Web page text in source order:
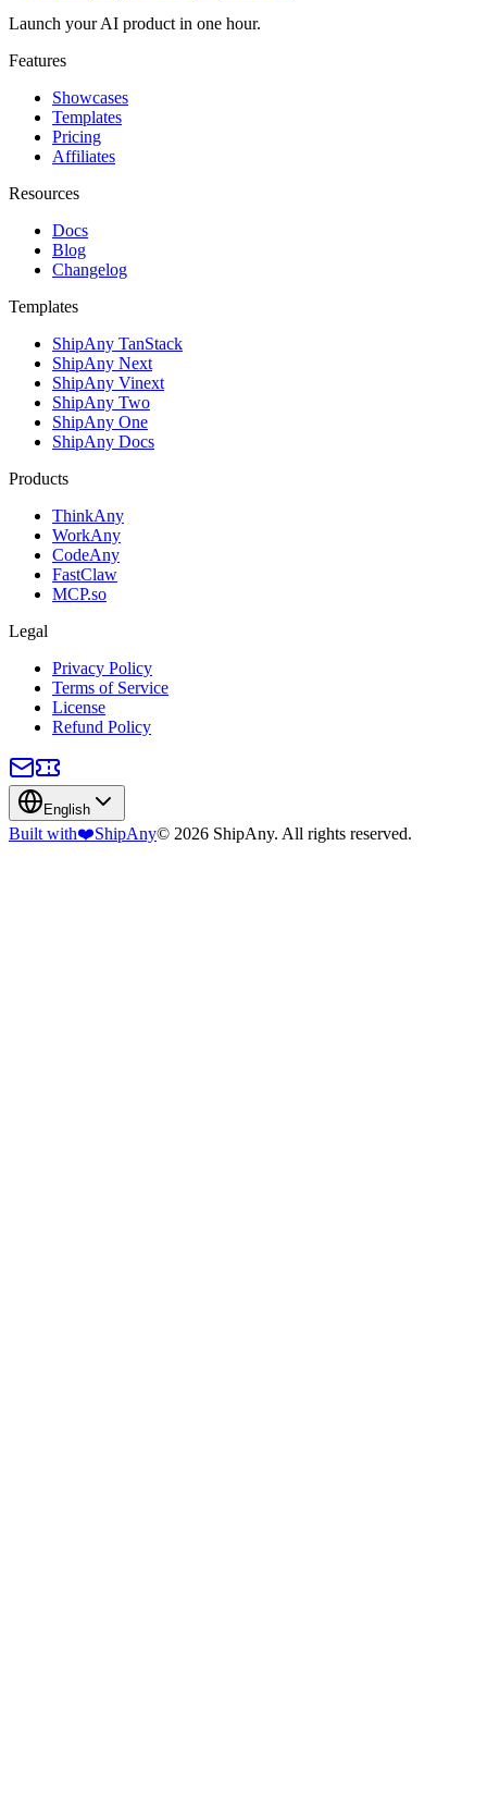
Launch your AI product in one hour.
Features
Showcases
Templates
Pricing
Affiliates
Resources
Docs
Blog
Changelog
Templates
ShipAny TanStack
ShipAny Next
ShipAny Vinext
ShipAny Two
ShipAny One
ShipAny Docs
Products
ThinkAny
WorkAny
CodeAny
FastClaw
MCP.so
Legal
Privacy Policy
Terms of Service
License
Refund Policy
English
Built with❤️ShipAny© 2026 ShipAny. All rights reserved.